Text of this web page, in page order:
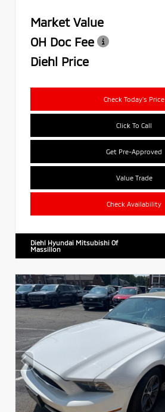
Market Value
OH Doc Fee
Diehl Price
Check Today's Price
Click To Call
Get Pre-Approved
Value Trade
Check Availability
Diehl Hyundai Mitsubishi Of
Massillon